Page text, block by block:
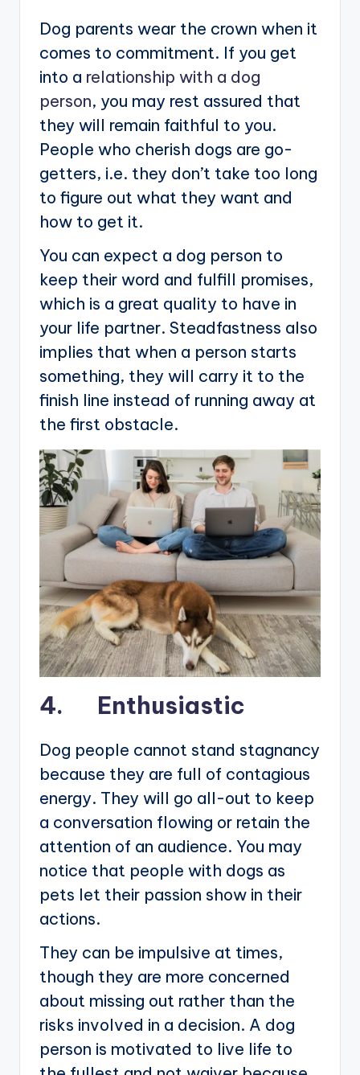
Dog parents wear the crown when it
comes to commitment. If you get
into a relationship with a dog
person, you may rest assured that
they will remain faithful to you.
People who cherish dogs are go-
getters, i.e. they don’t take too long
to figure out what they want and
how to get it.
You can expect a dog person to
keep their word and fulfill promises,
which is a great quality to have in
your life partner. Steadfastness also
implies that when a person starts
something, they will carry it to the
finish line instead of running away at
the first obstacle.
4. Enthusiastic
Dog people cannot stand stagnancy
because they are full of contagious
energy. They will go all-out to keep
a conversation flowing or retain the
attention of an audience. You may
notice that people with dogs as
pets let their passion show in their
actions.
They can be impulsive at times,
though they are more concerned
about missing out rather than the
risks involved in a decision. A dog
person is motivated to live life to